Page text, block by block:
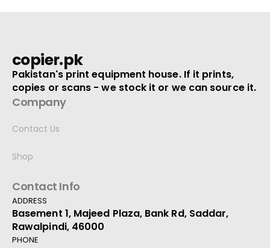
copier.pk
Pakistan's print equipment house. If it prints,
copies or scans - we stock it or we can source it.
Company
Contact Us
Shop
Contact Info
ADDRESS
Basement 1, Majeed Plaza, Bank Rd, Saddar,
Rawalpindi, 46000
PHONE